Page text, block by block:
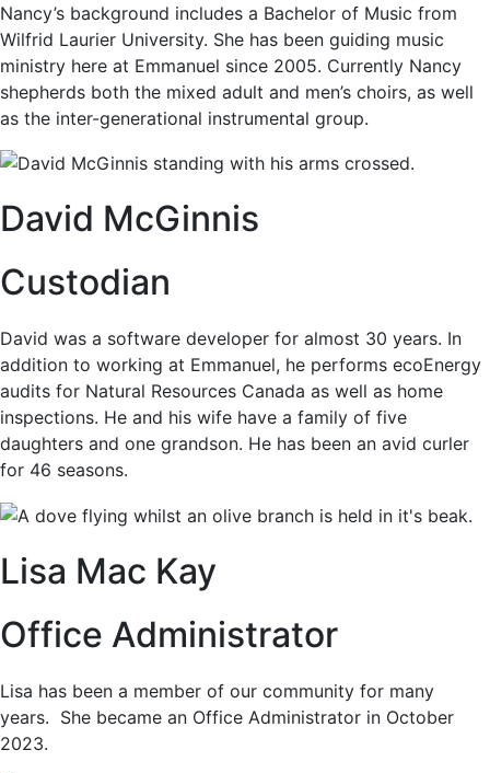
Nancy’s background includes a Bachelor of Music from
Wilfrid Laurier University. She has been guiding music
ministry here at Emmanuel since 2005. Currently Nancy
shepherds both the mixed adult and men’s choirs, as well
as the inter-generational instrumental group.
David McGinnis
Custodian
David was a software developer for almost 30 years. In
addition to working at Emmanuel, he performs ecoEnergy
audits for Natural Resources Canada as well as home
inspections. He and his wife have a family of five
daughters and one grandson. He has been an avid curler
for 46 seasons.
Lisa Mac Kay
Office Administrator
Lisa has been a member of our community for many
years. She became an Office Administrator in October
2023.